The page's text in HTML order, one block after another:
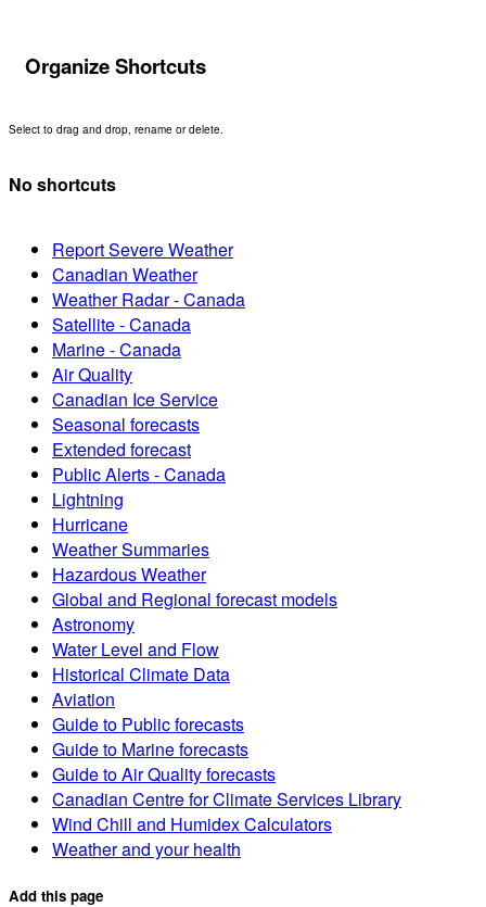
Organize Shortcuts
Select to drag and drop, rename or delete.
No shortcuts
Report Severe Weather
Canadian Weather
Weather Radar - Canada
Satellite - Canada
Marine - Canada
Air Quality
Canadian Ice Service
Seasonal forecasts
Extended forecast
Public Alerts - Canada
Lightning
Hurricane
Weather Summaries
Hazardous Weather
Global and Regional forecast models
Astronomy
Water Level and Flow
Historical Climate Data
Aviation
Guide to Public forecasts
Guide to Marine forecasts
Guide to Air Quality forecasts
Canadian Centre for Climate Services Library
Wind Chill and Humidex Calculators
Weather and your health
Add this page